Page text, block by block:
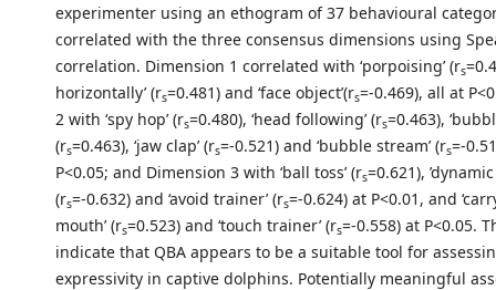
experimenter using an ethogram of 37 behavioural
correlated with the three consensus dimensions using
correlation. Dimension 1 correlated with ‘porpoising’ (rs
horizontally’ (rs=0.481) and ‘face object’(rs=-0.469), all at
2 with ‘spy hop’ (rs=0.480), ‘head following’ (rs=0.463),
(rs=0.463), ‘jaw clap’ (rs=-0.521) and ‘bubble stream’ (rs=-
P<0.05; and Dimension 3 with ‘ball toss’ (rs=0.621),
(rs=-0.632) and ‘avoid trainer’ (rs=-0.624) at P<0.01, and
mouth’ (rs=0.523) and ‘touch trainer’ (rs=-0.558) at P<0.05.
indicate that QBA appears to be a suitable tool for
expressivity in captive dolphins. Potentially meaningful